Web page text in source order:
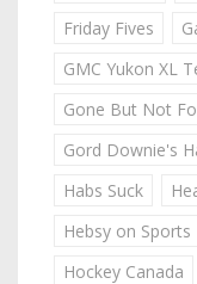
Friday Fives
GMC Yukon XL
Gone But Not
Gord Downie's
Habs Suck
Hebsy on Sports
Hockey Canada